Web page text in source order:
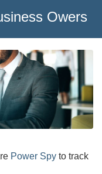
Owers
Power Spy to track